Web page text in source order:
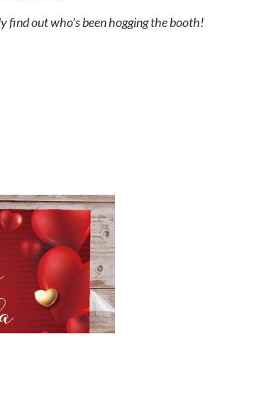
find out who’s been hogging the booth!